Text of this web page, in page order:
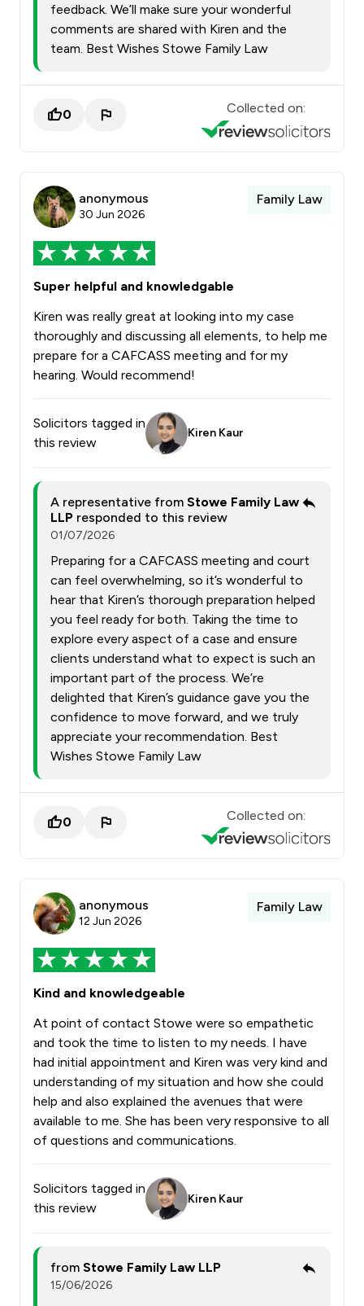
feedback. We’ll make sure your wonderful
comments are shared with Kiren and the
team. Best Wishes Stowe Family Law
0 Collected on:
anonymous
30 Jun 2026
Family Law
Super helpful and knowledgable
Kiren was really great at looking into my case
thoroughly and discussing all elements, to help me
prepare for a CAFCASS meeting and for my
hearing. Would recommend!
Solicitors tagged in
this review
Kiren Kaur
A representative from Stowe Family Law
LLP responded to this review
01/07/2026
Preparing for a CAFCASS meeting and court
can feel overwhelming, so it’s wonderful to
hear that Kiren’s thorough preparation helped
you feel ready for both. Taking the time to
explore every aspect of a case and ensure
clients understand what to expect is such an
important part of the process. We’re
delighted that Kiren’s guidance gave you the
confidence to move forward, and we truly
appreciate your recommendation. Best
Wishes Stowe Family Law
0 Collected on:
anonymous
12 Jun 2026
Family Law
Kind and knowledgeable
At point of contact Stowe were so empathetic
and took the time to listen to my needs. I have
had initial appointment and Kiren was very kind and
understanding of my situation and how she could
help and also explained the avenues that were
available to me. She has been very responsive to all
of questions and communications.
Solicitors tagged in
this review
Kiren Kaur
from Stowe Family Law LLP
15/06/2026